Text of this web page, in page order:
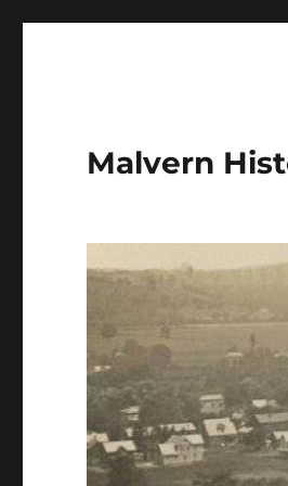
Malvern